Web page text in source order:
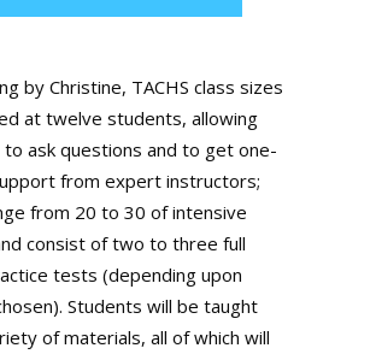
by Christine, TACHS class sizes
at twelve students, allowing
ask questions and to get one-
from expert instructors;
from 20 to 30 of intensive
consist of two to three full
tests (depending upon
Students will be taught
of materials, all of which will